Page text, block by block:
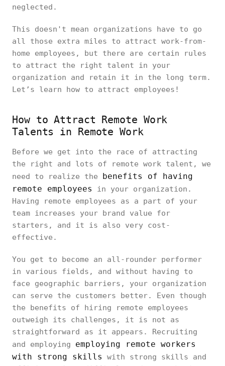
neglected.
This doesn't mean organizations have to go
all those extra miles to attract work-from-
home employees, but there are certain rules
to attract the right talent in your
organization and retain it in the long term.
Let’s learn how to attract employees!
How to Attract Remote Work
Talents in Remote Work
Before we get into the race of attracting
the right and lots of remote work talent, we
need to realize the benefits of having
remote employees
in your organization.
Having remote employees as a part of your
team increases your brand value for
starters, and it is also very cost-
effective.
You get to become an all-rounder performer
in various fields, and without having to
face geographic barriers, your organization
can serve the customers better. Even though
the benefits of hiring remote employees
outweigh its challenges, it is not as
straightforward as it appears. Recruiting
and employing employing remote workers
with strong skills
with strong skills and